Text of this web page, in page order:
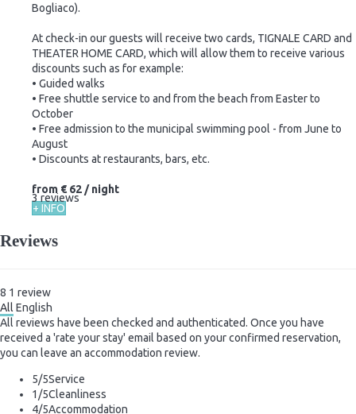
Bogliaco).
At check-in our guests will receive two cards, TIGNALE CARD and
THEATER HOME CARD, which will allow them to receive various
discounts such as for example:
• Guided walks
• Free shuttle service to and from the beach from Easter to
October
• Free admission to the municipal swimming pool - from June to
August
• Discounts at restaurants, bars, etc.
3 reviews
from € 62 / night
+ INFO
Reviews
8 1 review
All English
All reviews have been checked and authenticated. Once you have
received a 'rate your stay' email based on your confirmed reservation,
you can leave an accommodation review.
5/5Service
1/5Cleanliness
4/5Accommodation